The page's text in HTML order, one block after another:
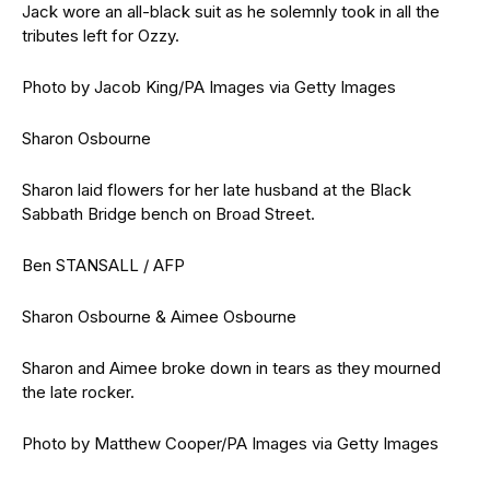
Jack wore an all-black suit as he solemnly took in all the
tributes left for Ozzy.
Photo by Jacob King/PA Images via Getty Images
Sharon Osbourne
Sharon laid flowers for her late husband at the Black
Sabbath Bridge bench on Broad Street.
Ben STANSALL / AFP
Sharon Osbourne & Aimee Osbourne
Sharon and Aimee broke down in tears as they mourned
the late rocker.
Photo by Matthew Cooper/PA Images via Getty Images